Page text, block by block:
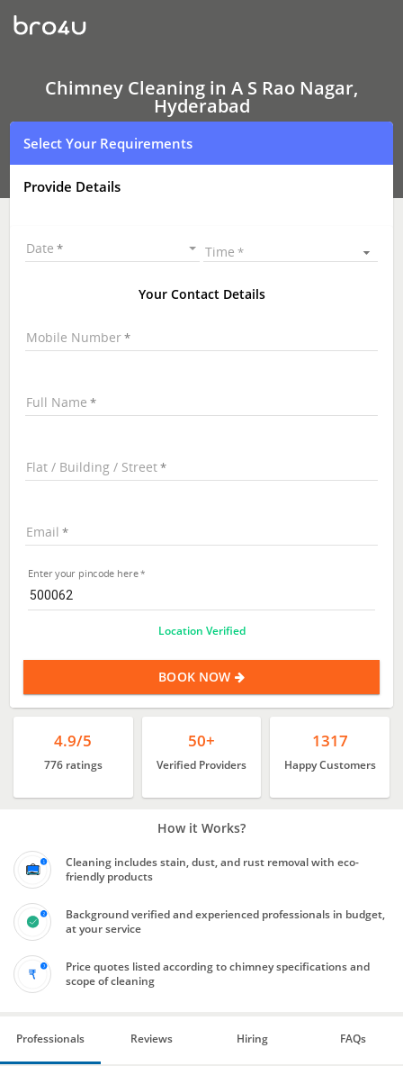
Chimney
Cleaning
In
Nagar,
Hyderabad
Chimney Cleaning in A S Rao Nagar,
Hyderabad
Select Your Requirements
Provide Details
Date Time
Your Contact Details
Mobile Number
Full Name
Flat / Building / Street
Email
Enter your pincode here
Location Verified
BOOK NOW
4.9/5
776 ratings
50+
Verified Providers
1317
Happy Customers
How it Works?
Cleaning includes stain, dust, and rust removal with eco-
friendly products
Background verified and experienced professionals in budget,
at your service
Price quotes listed according to chimney specifications and
scope of cleaning
Professionals Reviews Hiring FAQs